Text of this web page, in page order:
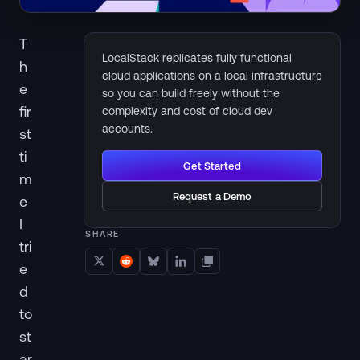
T
h
e
fir
st
ti
m
e
I
tri
e
d
to
st
LocalStack replicates fully functional
cloud applications on a local infrastructure
so you can build freely without the
complexity and cost of cloud dev
accounts.
Get Started
Request a Demo
SHARE